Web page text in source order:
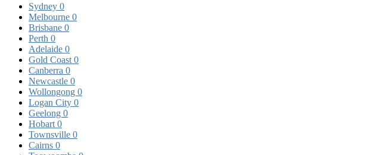
Sydney 0
Melbourne 0
Brisbane 0
Perth 0
Adelaide 0
Gold Coast 0
Canberra 0
Newcastle 0
Wollongong 0
Logan City 0
Geelong 0
Hobart 0
Townsville 0
Cairns 0